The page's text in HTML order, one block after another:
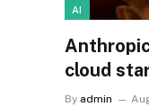
AI
cloud
By admin